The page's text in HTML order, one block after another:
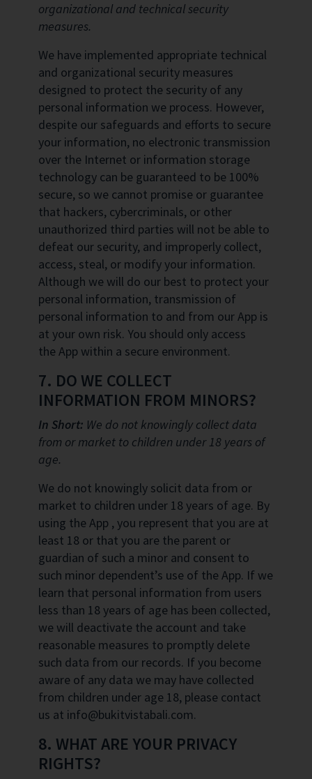
organizational and technical security
measures.
We have implemented appropriate technical
and organizational security measures
designed to protect the security of any
personal information we process. However,
despite our safeguards and efforts to secure
your information, no electronic transmission
over the Internet or information storage
technology can be guaranteed to be 100%
secure, so we cannot promise or guarantee
that hackers, cybercriminals, or other
unauthorized third parties will not be able to
defeat our security, and improperly collect,
access, steal, or modify your information.
Although we will do our best to protect your
personal information, transmission of
personal information to and from our App is
at your own risk. You should only access
the App within a secure environment.
7. DO WE COLLECT
INFORMATION FROM MINORS?
In Short: We do not knowingly collect data
from or market to children under 18 years of
age.
We do not knowingly solicit data from or
market to children under 18 years of age. By
using the App , you represent that you are at
least 18 or that you are the parent or
guardian of such a minor and consent to
such minor dependent’s use of the App. If we
learn that personal information from users
less than 18 years of age has been collected,
we will deactivate the account and take
reasonable measures to promptly delete
such data from our records. If you become
aware of any data we may have collected
from children under age 18, please contact
us at info@bukitvistabali.com.
8. WHAT ARE YOUR PRIVACY
RIGHTS?